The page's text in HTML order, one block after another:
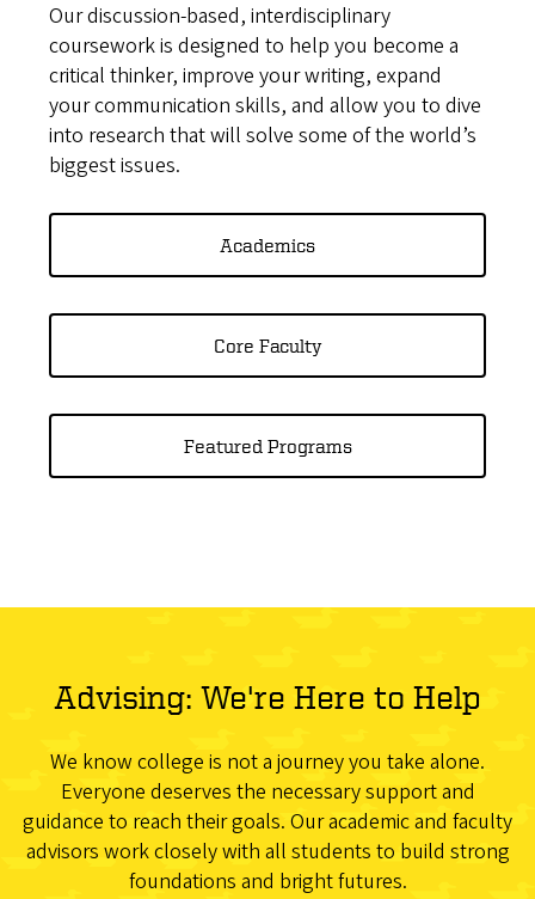
Our discussion-based, interdisciplinary
coursework is designed to help you become a
critical thinker, improve your writing, expand
your communication skills, and allow you to dive
into research that will solve some of the world’s
biggest issues.
Academics
Core Faculty
Featured Programs
Advising: We're Here to Help
We know college is not a journey you take alone.
Everyone deserves the necessary support and
guidance to reach their goals. Our academic and faculty
advisors work closely with all students to build strong
foundations and bright futures.